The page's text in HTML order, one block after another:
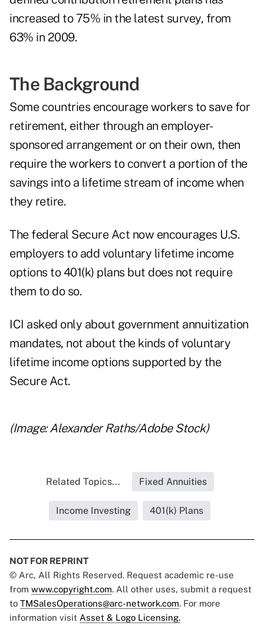
increased to 75% in the latest survey, from
63% in 2009.
The Background
Some countries encourage workers to save for
retirement, either through an employer-
sponsored arrangement or on their own, then
require the workers to convert a portion of the
savings into a lifetime stream of income when
they retire.
The federal Secure Act now encourages U.S.
employers to add voluntary lifetime income
options to 401(k) plans but does not require
them to do so.
ICI asked only about government annuitization
mandates, not about the kinds of voluntary
lifetime income options supported by the
Secure Act.
(Image: Alexander Raths/Adobe Stock)
Related Topics... Fixed Annuities
Income Investing 401(k) Plans
NOT FOR REPRINT
© Arc, All Rights Reserved. Request academic re-use
from www.copyright.com. All other uses, submit a request
to TMSalesOperations@arc-network.com. For more
information visit Asset & Logo Licensing.